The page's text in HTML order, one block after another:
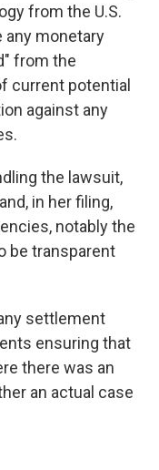
from the U.S.
any monetary
from the
current potential
against any
the lawsuit,
in her filing,
notably the
be transparent
settlement
ensuring that
there was an
an actual case